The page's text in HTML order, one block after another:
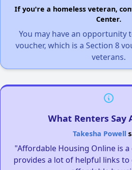
If you're a homeless veteran,
Center.
You may have an opportunity
voucher, which is a Section 8
veterans.
What Renters Say
Takesha Powell
"Affordable Housing Online is
provides a lot of helpful links